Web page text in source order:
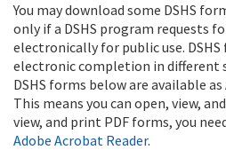
You may download some DSHS
only if a DSHS program requests
electronically for public use.
electronic completion in different
DSHS forms below are available
This means you can open, view,
view, and print PDF forms, you
Adobe Acrobat Reader.